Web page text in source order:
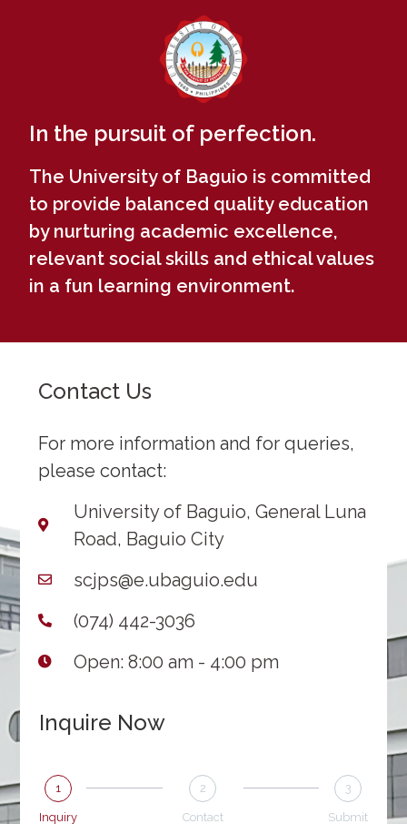
In the pursuit of perfection.
The University of Baguio is committed
to provide balanced quality education
by nurturing academic excellence,
relevant social skills and ethical values
in a fun learning environment.
Contact Us
For more information and for queries,
please contact:
University of Baguio, General Luna
Road, Baguio City
scjps@e.ubaguio.edu
(074) 442-3036
Open: 8:00 am - 4:00 pm
Inquire Now
1
Inquiry
2
Contact
3
Submit